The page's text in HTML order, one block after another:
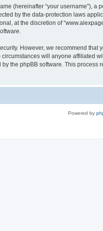
(hereinafter “your username”), a
by the data-protection laws
at the discretion of
However, we recommend
will anyone affiliated
by the phpBB software. This
Powered by